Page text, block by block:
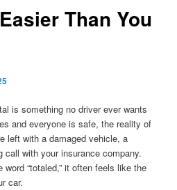
Than You
is something no driver ever wants
and everyone is safe, the reality of
left with a damaged vehicle, a
call with your insurance company.
“totaled,” it often feels like the
car.